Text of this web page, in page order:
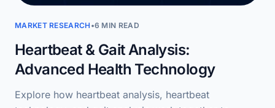
MARKET RESEARCH •6 MIN READ
Heartbeat & Gait Analysis:
Advanced Health Technology
Explore how heartbeat analysis, heartbeat